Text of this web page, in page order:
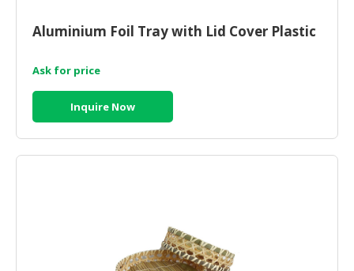
Aluminium Foil Tray with Lid Cover Plastic
Ask for price
Inquire Now